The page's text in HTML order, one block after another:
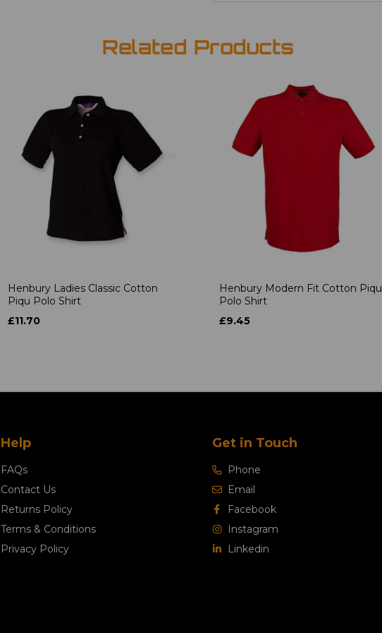
Related Products
Henbury Ladies Classic Cotton
Piqu Polo Shirt
£11.70
Henbury Modern Fit Cotton Piqu
Polo Shirt
£9.45
Help
FAQs
Contact Us
Returns Policy
Terms & Conditions
Privacy Policy
Get in Touch
Phone
Email
Facebook
Instagram
Linkedin